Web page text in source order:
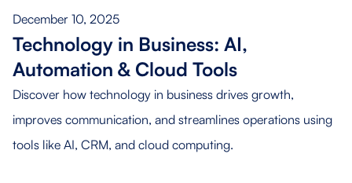
December 10, 2025
Technology in Business: AI,
Automation & Cloud Tools
Discover how technology in business drives growth,
improves communication, and streamlines operations using
tools like AI, CRM, and cloud computing.